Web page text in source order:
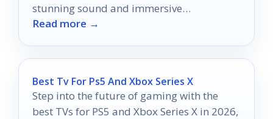
stunning sound and immersive
experiences you won’t want to miss!
Read more →
Best Tv For Ps5 And Xbox Series X
Step into the future of gaming with the
best TVs for PS5 and Xbox Series X in 2026,